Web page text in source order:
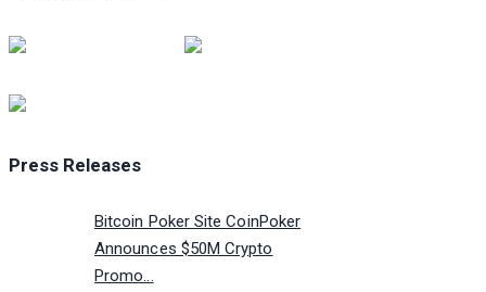
Press Releases
Bitcoin Poker Site CoinPoker
Announces $50M Crypto
Promo...